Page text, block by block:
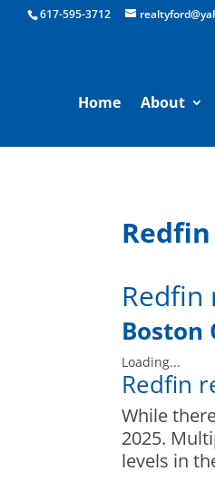
Boston Real Estate for Sale
617-595-3712
Home About
Boston
Loading...
Redfin
While
2025.
levels in